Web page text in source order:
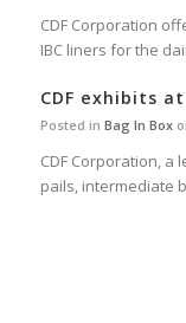
CDF Corporation
IBC liners for the
CDF exhibits
Posted in Bag In Box
CDF Corporation,
pails, intermediate